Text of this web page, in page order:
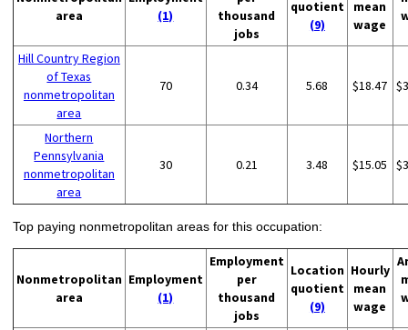
area
(1)
thousand
jobs
quotient
(9)
mean
wage
Hill Country Region
of Texas
nonmetropolitan
area
70 0.34 5.68 $18.47
Northern
Pennsylvania
nonmetropolitan
area
30 0.21 3.48 $15.05
Top paying nonmetropolitan areas for this occupation:
Nonmetropolitan
area
Employment
(1)
Employment
per
thousand
jobs
Location
quotient
(9)
Hourly
mean
wage